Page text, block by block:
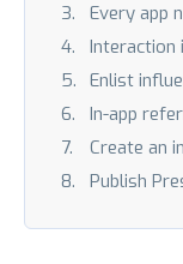
Every app
Interaction
Enlist
In-app
Create an
Publish